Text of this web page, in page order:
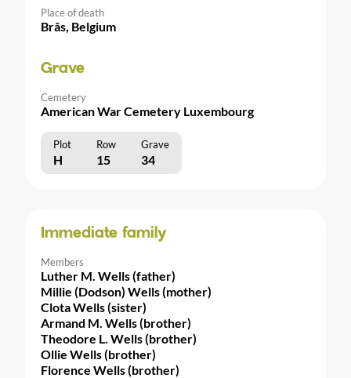
Place of death
Brâs, Belgium
Grave
Cemetery
American War Cemetery Luxembourg
Plot Row Grave
H 15 34
Immediate family
Members
Luther M. Wells (father)
Millie (Dodson) Wells (mother)
Clota Wells (sister)
Armand M. Wells (brother)
Theodore L. Wells (brother)
Ollie Wells (brother)
Florence Wells (brother)